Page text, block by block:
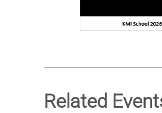
Related